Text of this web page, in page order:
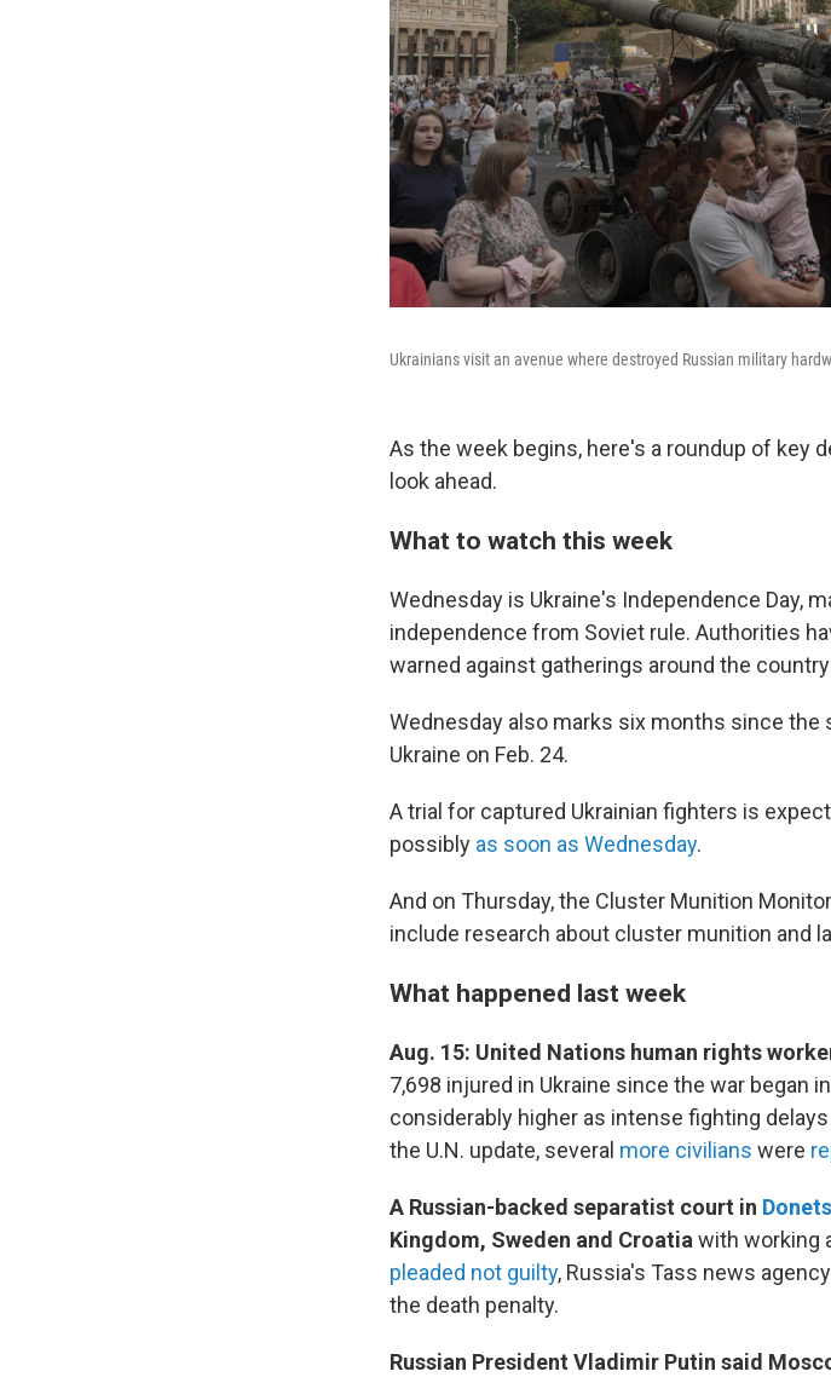
Ukrainians visit an avenue where destroyed Russian military
As the week begins, here's a roundup of key
look ahead.
What to watch this week
Wednesday is Ukraine's Independence Day,
independence from Soviet rule. Authorities
warned against gatherings around the
Wednesday also marks six months since
Ukraine on Feb. 24.
A trial for captured Ukrainian fighters is
possibly as soon as Wednesday.
And on Thursday, the Cluster Munition
include research about cluster munition and
What happened last week
Aug. 15: United Nations human rights
7,698 injured in Ukraine since the war began
considerably higher as intense fighting
the U.N. update, several more civilians were
A Russian-backed separatist court in
Kingdom, Sweden and Croatia with working
pleaded not guilty, Russia's Tass news
the death penalty.
Russian President Vladimir Putin said